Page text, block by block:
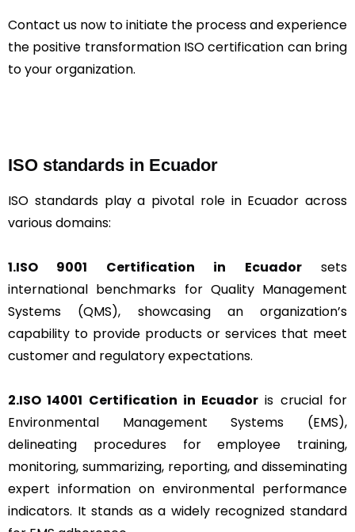
Contact us now to initiate the process and experience
the positive transformation ISO certification can bring
to your organization.
ISO standards in Ecuador
ISO standards play a pivotal role in Ecuador across
various domains:
1.ISO 9001 Certification in Ecuadorsets
international benchmarks for Quality Management
Systems (QMS), showcasing an organization’s
capability to provide products or services that meet
customer and regulatory expectations.
2.ISO 14001 Certification in Ecuador is crucial for
Environmental Management Systems (EMS),
delineating procedures for employee training,
monitoring, summarizing, reporting, and disseminating
expert information on environmental performance
indicators. It stands as a widely recognized standard